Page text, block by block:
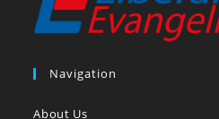
Navigation
About Us